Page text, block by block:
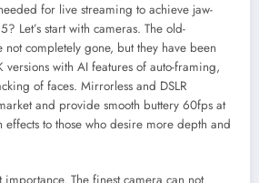
for live streaming to achieve jaw-
Let’s start with cameras. The old-
completely gone, but they have been
with AI features of auto-framing,
of faces. Mirrorless and DSLR
and provide smooth buttery 60fps at
to those who desire more depth and